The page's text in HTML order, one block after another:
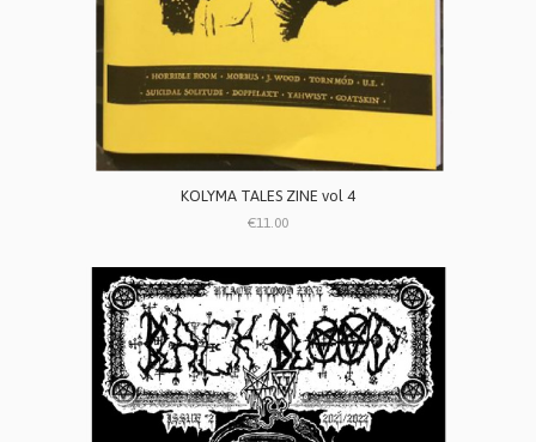
KOLYMA TALES ZINE vol 4
€11.00